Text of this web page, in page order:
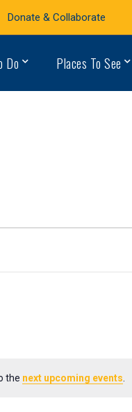
Donate & Collaborate
Do Places To See
the next upcoming events